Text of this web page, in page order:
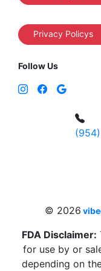
Privacy Policys
Follow Us
© 2026
FDA Disclaimer:
for use by or
depending on